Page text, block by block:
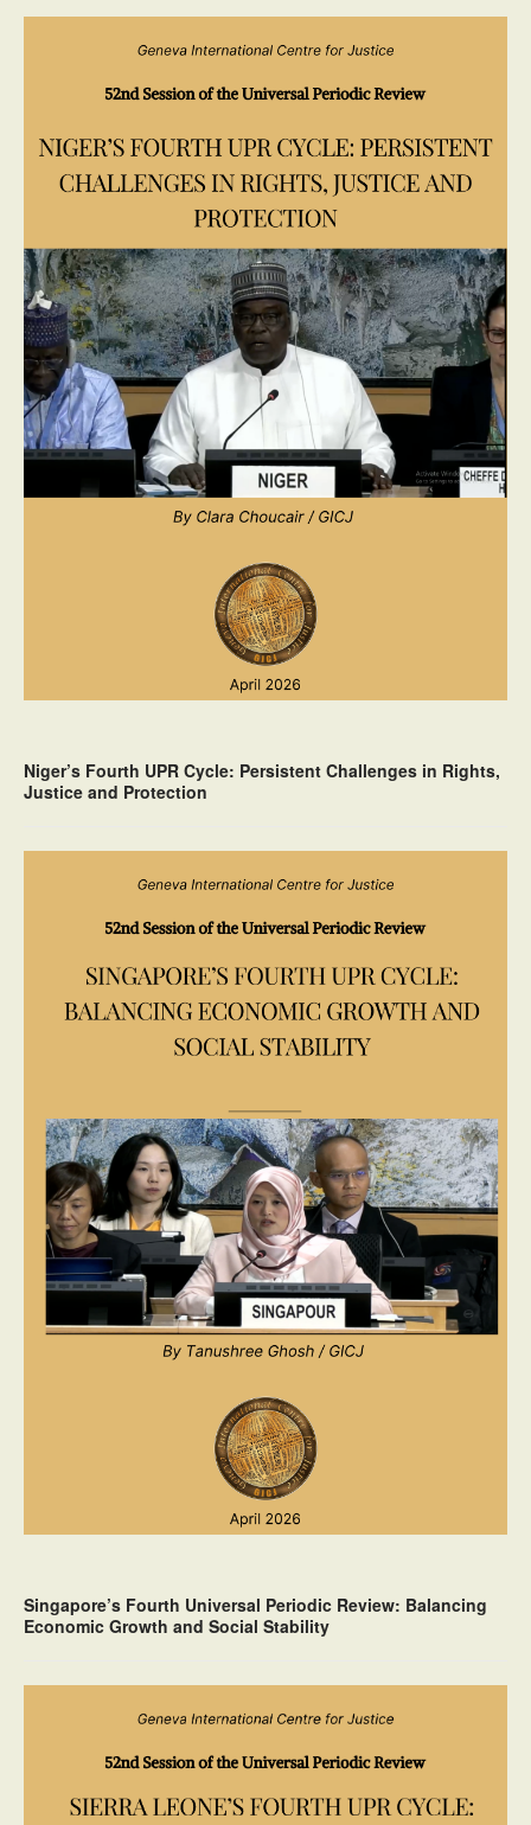
Niger’s Fourth UPR Cycle: Persistent Challenges in Rights,
Justice and Protection
Singapore’s Fourth Universal Periodic Review: Balancing
Economic Growth and Social Stability